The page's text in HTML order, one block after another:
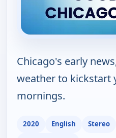
Chicago's early
weather to kickstart
mornings.
2020 English Stereo